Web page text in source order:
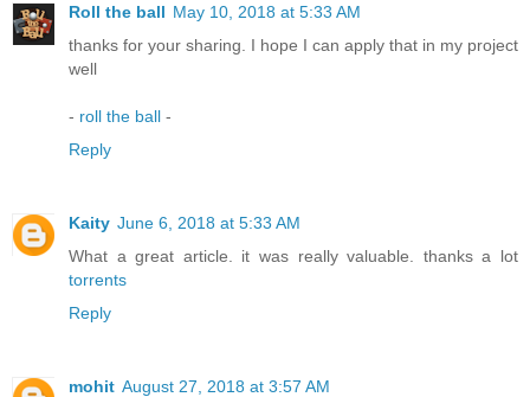
Roll the ball May 10, 2018 at 5:33 AM
thanks for your sharing. I hope I can apply that in my project
well
- roll the ball -
Reply
Kaity June 6, 2018 at 5:33 AM
What a great article. it was really valuable. thanks a lot
torrents
Reply
mohit August 27, 2018 at 3:57 AM